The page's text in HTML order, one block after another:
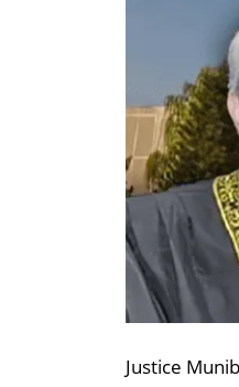
Justice